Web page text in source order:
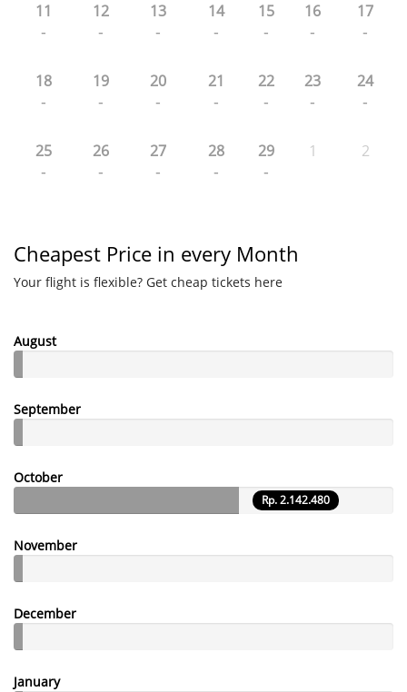
11
-
12
-
13
-
14
-
15
-
16
-
17
-
18
-
19
-
20
-
21
-
22
-
23
-
24
-
25
-
26
-
27
-
28
-
29
-
1 2
Cheapest Price in every Month
Your flight is flexible? Get cheap tickets here
August
September
October
Rp. 2.142.480
November
December
January